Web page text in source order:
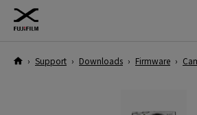
› Support › Downloads › Firmware ›